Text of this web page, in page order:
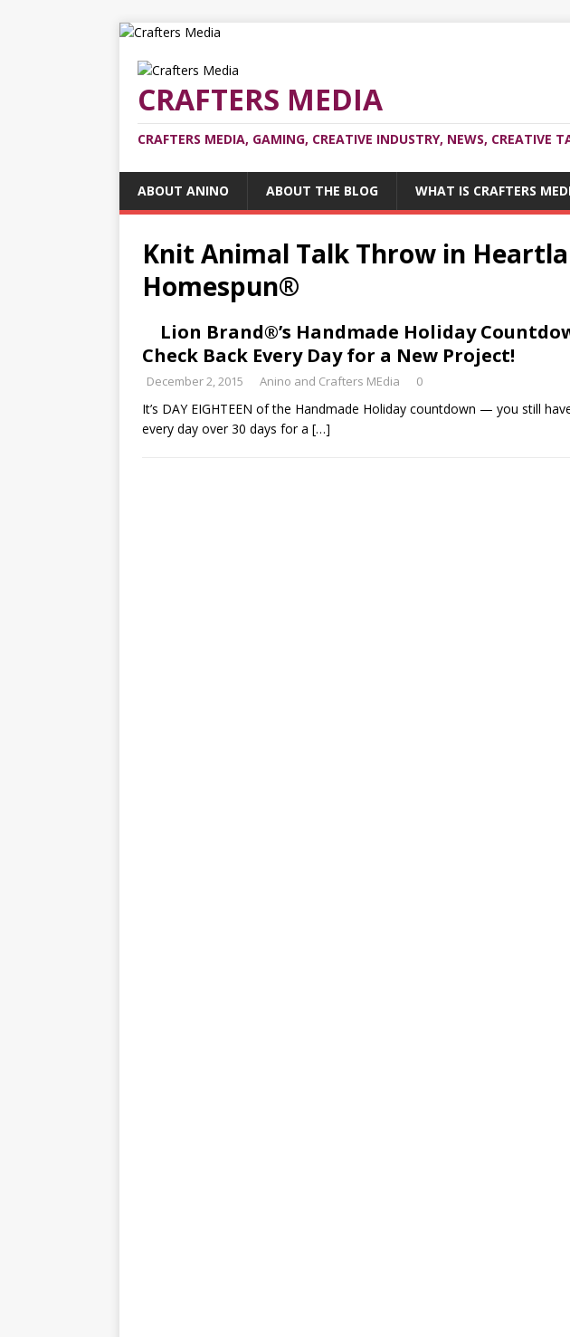
CRAFTERS MEDIA
CRAFTERS MEDIA, GAMING, CREATIVE INDUSTRY, NEWS, CREATIVE
ABOUT ANINO ABOUT THE BLOG WHAT IS CRAFTERS
Knit Animal Talk Throw in
Homespun®
Lion Brand®’s Handmade Holiday
Check Back Every Day for a New Project!
December 2, 2015 Anino and Crafters MEdia 0
It’s DAY EIGHTEEN of the Handmade Holiday countdown — you still
every day over 30 days for a […]